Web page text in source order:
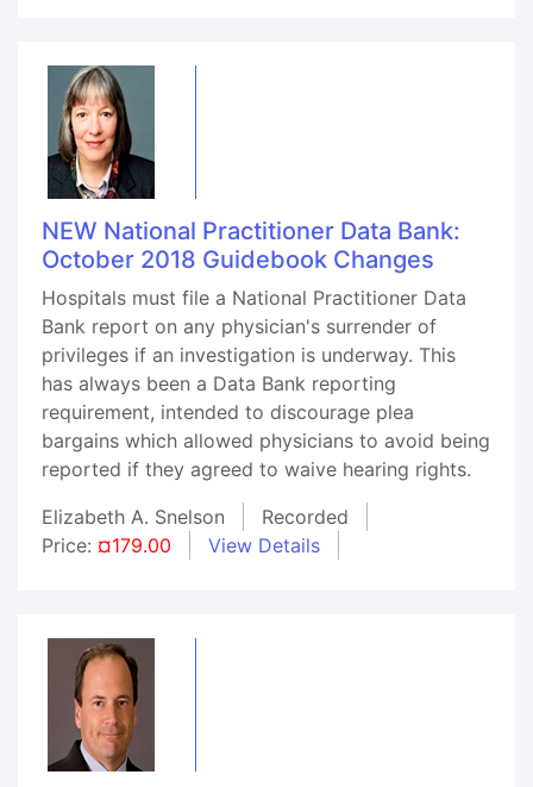
NEW National Practitioner Data Bank:
October 2018 Guidebook Changes
Hospitals must file a National Practitioner Data
Bank report on any physician's surrender of
privileges if an investigation is underway. This
has always been a Data Bank reporting
requirement, intended to discourage plea
bargains which allowed physicians to avoid being
reported if they agreed to waive hearing rights.
Elizabeth A. Snelson
Recorded
Price: ¤179.00 View Details